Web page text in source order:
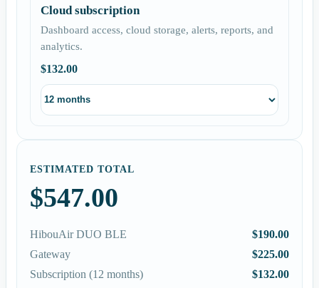
Cloud subscription
Dashboard access, cloud storage, alerts, reports, and
analytics.
$132.00
ESTIMATED TOTAL
$547.00
HibouAir DUO BLE
$190.00
Gateway
$225.00
Subscription (12 months)
$132.00